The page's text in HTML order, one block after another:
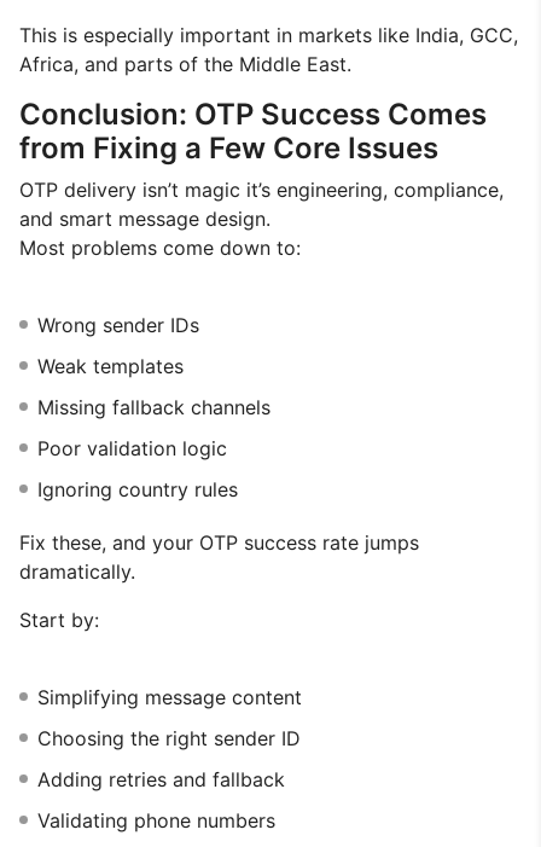
This is especially important in markets like India, GCC,
Africa, and parts of the Middle East.
Conclusion: OTP Success Comes
from Fixing a Few Core Issues
OTP delivery isn’t magic it’s engineering, compliance,
and smart message design.
Most problems come down to:
Wrong sender IDs
Weak templates
Missing fallback channels
Poor validation logic
Ignoring country rules
Fix these, and your OTP success rate jumps
dramatically.
Start by:
Simplifying message content
Choosing the right sender ID
Adding retries and fallback
Validating phone numbers